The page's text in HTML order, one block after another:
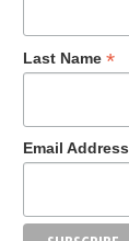
Last Name *
Email Address